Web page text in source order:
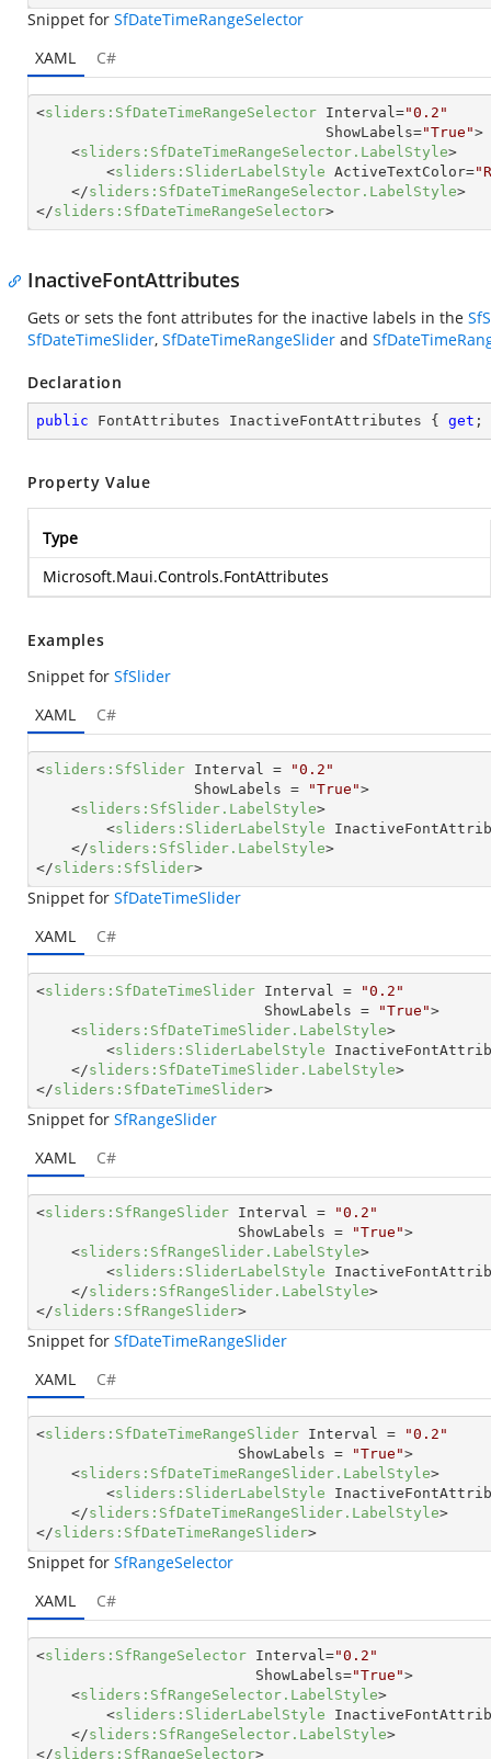
Snippet for SfDateTimeRangeSelector
XAML
C#
<sliders:SfDateTimeRangeSelector Interval="0.2"
ShowLabels="True">
<sliders:SfDateTimeRangeSelector.LabelStyle>
<sliders:SliderLabelStyle ActiveTextColor=
</sliders:SfDateTimeRangeSelector.LabelStyle>
</sliders:SfDateTimeRangeSelector>
InactiveFontAttributes
Gets or sets the font attributes for the inactive labels in the
SfDateTimeSlider, SfDateTimeRangeSlider and
Declaration
public FontAttributes InactiveFontAttributes { get ;
Property Value
Type
Microsoft.Maui.Controls.FontAttributes
Examples
Snippet for SfSlider
XAML
C#
<sliders:SfSlider Interval =
"0.2"
ShowLabels = "True">
<sliders:SfSlider.LabelStyle>
<sliders:SliderLabelStyle
</sliders:SfSlider.LabelStyle>
</sliders:SfSlider>
Snippet for SfDateTimeSlider
XAML
C#
<sliders:SfDateTimeSlider Interval =
"0.2"
ShowLabels = "True">
<sliders:SfDateTimeSlider.LabelStyle>
<sliders:SliderLabelStyle
</sliders:SfDateTimeSlider.LabelStyle>
</sliders:SfDateTimeSlider>
Snippet for SfRangeSlider
XAML
C#
<sliders:SfRangeSlider Interval =
"0.2"
ShowLabels = "True">
<sliders:SfRangeSlider.LabelStyle>
<sliders:SliderLabelStyle
</sliders:SfRangeSlider.LabelStyle>
</sliders:SfRangeSlider>
Snippet for SfDateTimeRangeSlider
XAML
C#
<sliders:SfDateTimeRangeSlider Interval =
"0.2"
ShowLabels = "True">
<sliders:SfDateTimeRangeSlider.LabelStyle>
<sliders:SliderLabelStyle
</sliders:SfDateTimeRangeSlider.LabelStyle>
</sliders:SfDateTimeRangeSlider>
Snippet for SfRangeSelector
XAML
C#
<sliders:SfRangeSelector Interval="0.2"
ShowLabels="True">
<sliders:SfRangeSelector.LabelStyle>
<sliders:SliderLabelStyle
</sliders:SfRangeSelector.LabelStyle>
</sliders:SfRangeSelector>